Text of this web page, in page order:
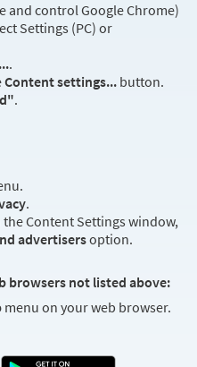
and control Google Chrome)
Settings (PC) or
.
Content settings... button.
.
.
Content Settings window,
advertisersoption.
browsers not listed above:
menu on your web browser.